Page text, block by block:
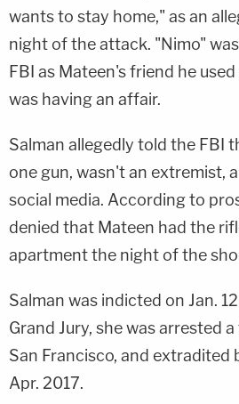
wants to stay home," as an
night of the attack. "Nimo"
FBI as Mateen's friend he
was having an affair.
Salman allegedly told the FBI
one gun, wasn't an extremist,
social media. According to
denied that Mateen had the
apartment the night of the
Salman was indicted on Jan.
Grand Jury, she was arrested
San Francisco, and extradited
Apr. 2017.